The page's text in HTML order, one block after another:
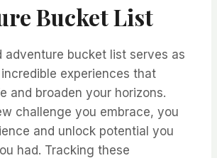
Bucket List
adventure bucket list serves as
experiences that
and broaden your horizons.
challenge you embrace, you
and unlock potential you
had. Tracking these